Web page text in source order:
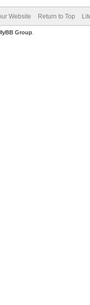
Website Return to Top
Group.